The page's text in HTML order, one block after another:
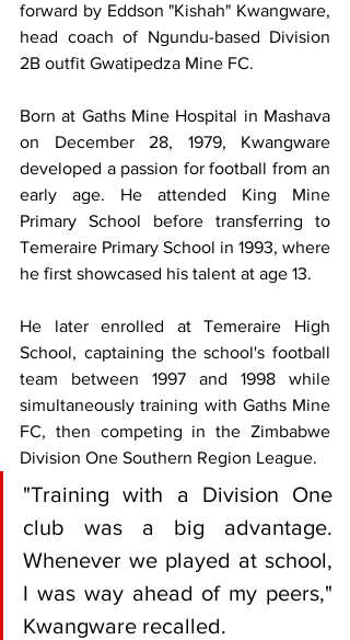
forward by Eddson "Kishah" Kwangware,
head coach of Ngundu-based Division
2B outfit Gwatipedza Mine FC.
Born at Gaths Mine Hospital in Mashava
on December 28, 1979, Kwangware
developed a passion for football from an
early age. He attended King Mine
Primary School before transferring to
Temeraire Primary School in 1993, where
he first showcased his talent at age 13.
He later enrolled at Temeraire High
School, captaining the school's football
team between 1997 and 1998 while
simultaneously training with Gaths Mine
FC, then competing in the Zimbabwe
Division One Southern Region League.
"Training with a Division One
club was a big advantage.
Whenever we played at school,
I was way ahead of my peers,"
Kwangware recalled.